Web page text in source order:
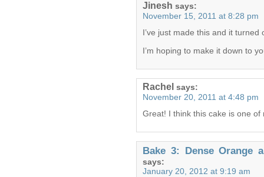
Jinesh says:
November 15, 2011 at 8:28 pm
I’ve just made this and it
I’m hoping to make it down to
Rachel says:
November 20, 2011 at 4:48 pm
Great! I think this cake is one
Bake 3: Dense Orange
says:
January 20, 2012 at 9:19 am